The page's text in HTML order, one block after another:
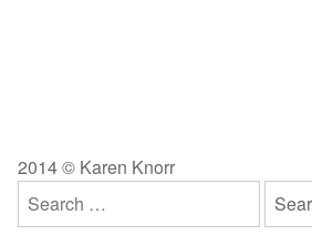
2014 © Karen Knorr
Search
for: